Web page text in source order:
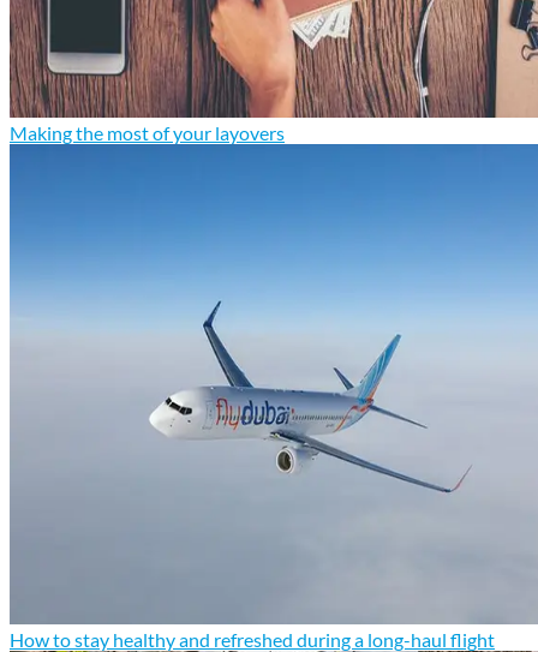
Making the most of your layovers
How to stay healthy and refreshed during a long-haul flight